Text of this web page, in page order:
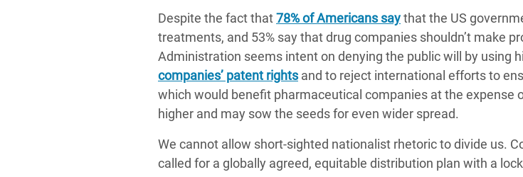
Despite the fact that78% of Americans saythat the US
treatments, and 53% say that drug companies shouldn’t make
Administration seems intent on denying the public will by using
companies’ patent rights and to reject international efforts to
which would benefit pharmaceutical companies at the expense
higher and may sow the seeds for even wider spread.
We cannot allow short-sighted nationalist rhetoric to divide us.
called for a globally agreed, equitable distribution plan with a